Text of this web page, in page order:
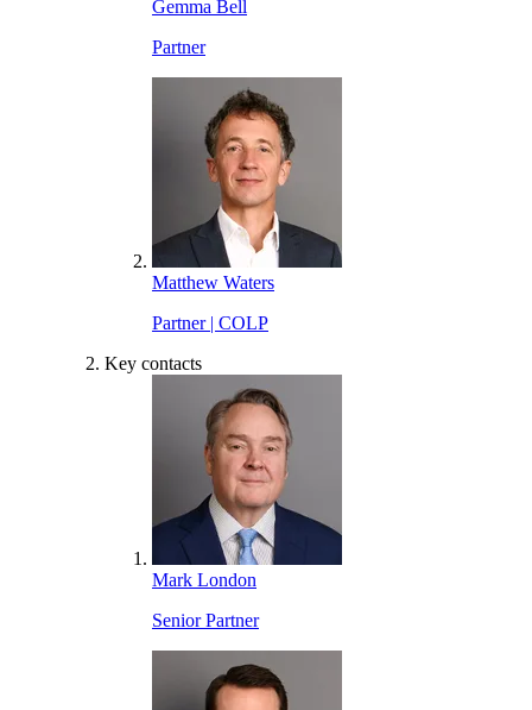
Gemma Bell
Partner
Matthew Waters
Partner | COLP
Key contacts
Mark London
Senior Partner